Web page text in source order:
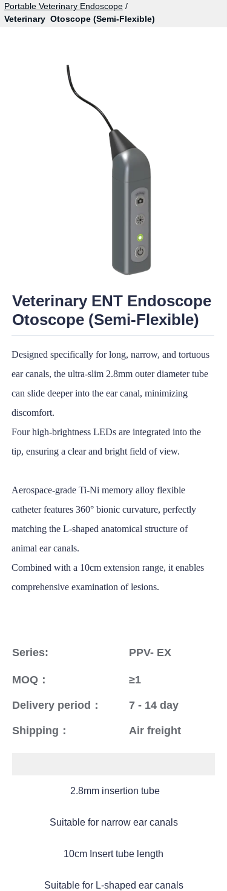
Portable Veterinary Endoscope/
Veterinary Otoscope (Semi-Flexible)
Designed specifically for long, narrow, and tortuous
ear canals, the ultra-slim 2.8mm outer diameter tube
can slide deeper into the ear canal, minimizing
discomfort.
Four high-brightness LEDs are integrated into the
tip, ensuring a clear and bright field of view.
Aerospace-grade Ti-Ni memory alloy flexible
catheter features 360° bionic curvature, perfectly
matching the L-shaped anatomical structure of
animal ear canals.
Combined with a 10cm extension range, it enables
comprehensive examination of lesions.
Series: PPV- EX
MOQ： ≥1
Delivery period：
Shipping：
7 - 14 day
Air freight
Veterinary ENT Endoscope
Otoscope (Semi-Flexible)
2.8mm insertion tube
10cm Insert tube length
Suitable for narrow ear canals
Suitable for L-shaped ear canals